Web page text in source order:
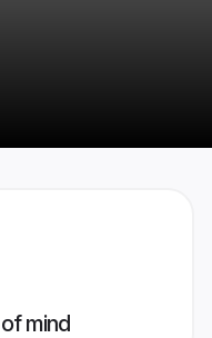
mind